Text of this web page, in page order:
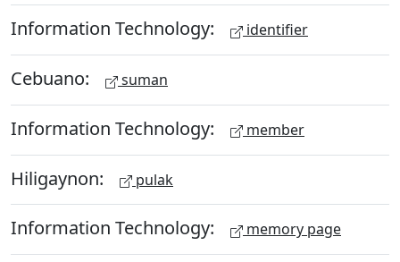
Information Technology: identifier
Cebuano: suman
Information Technology: member
Hiligaynon: pulak
Information Technology: memory page